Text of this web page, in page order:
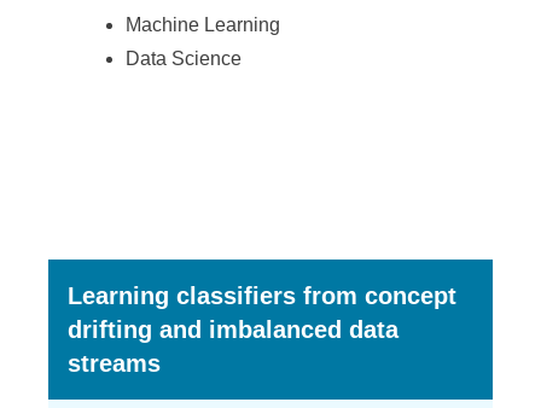
Machine Learning
Data Science
Learning classifiers from concept
drifting and imbalanced data
streams